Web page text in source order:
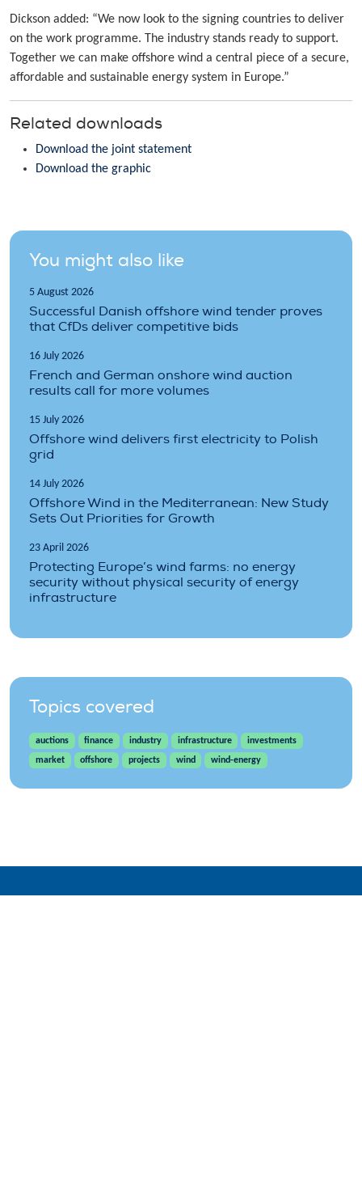
Dickson added: “We now look to the signing countries to deliver
on the work programme. The industry stands ready to support.
Together we can make offshore wind a central piece of a secure,
affordable and sustainable energy system in Europe.”
Related downloads
Download the joint statement
Download the graphic
You might also like
5 August 2026
Successful Danish offshore wind tender proves
that CfDs deliver competitive bids
16 July 2026
French and German onshore wind auction
results call for more volumes
15 July 2026
Offshore wind delivers first electricity to Polish
grid
14 July 2026
Offshore Wind in the Mediterranean: New Study
Sets Out Priorities for Growth
23 April 2026
Protecting Europe’s wind farms: no energy
security without physical security of energy
infrastructure
Topics covered
auctions finance industry infrastructure
investments
market
offshore projects wind wind-energy